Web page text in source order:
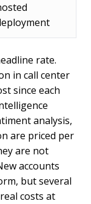
rate.
in call center
since each
analysis,
are priced per
are not
accounts
but several
costs at